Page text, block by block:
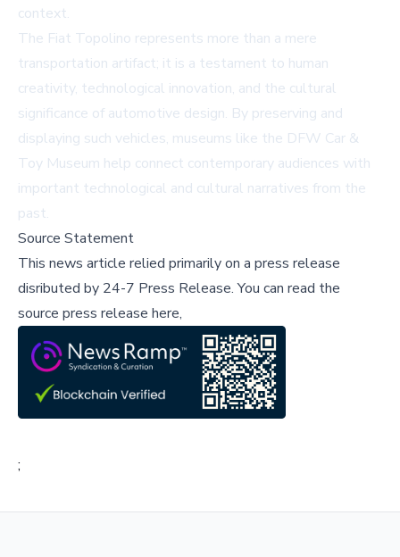
context.
The Fiat Topolino represents more than a mere
transportation artifact; it is a testament to human
creativity, technological innovation, and the cultural
significance of automotive design. By preserving and
displaying such vehicles, museums like the DFW Car &
Toy Museum help connect contemporary audiences with
important technological and cultural narratives from the
past.
Source Statement
This news article relied primarily on a press release
disributed by 24-7 Press Release.You can read the
source press release here,
;